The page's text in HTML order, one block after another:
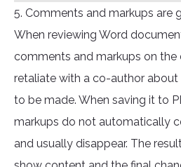
5. Comments and markups are
When reviewing Word
comments and markups on
retaliate with a co-author
to be made. When saving it to
markups do not automatically
and usually disappear. The